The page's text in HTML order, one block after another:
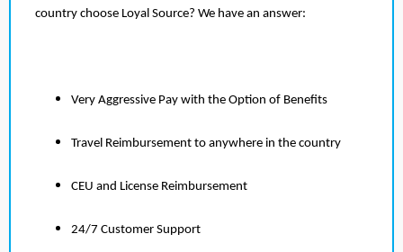
country choose Loyal Source? We have an answer:
Very Aggressive Pay with the Option of Benefits
Travel Reimbursement to anywhere in the country
CEU and License Reimbursement
24/7 Customer Support